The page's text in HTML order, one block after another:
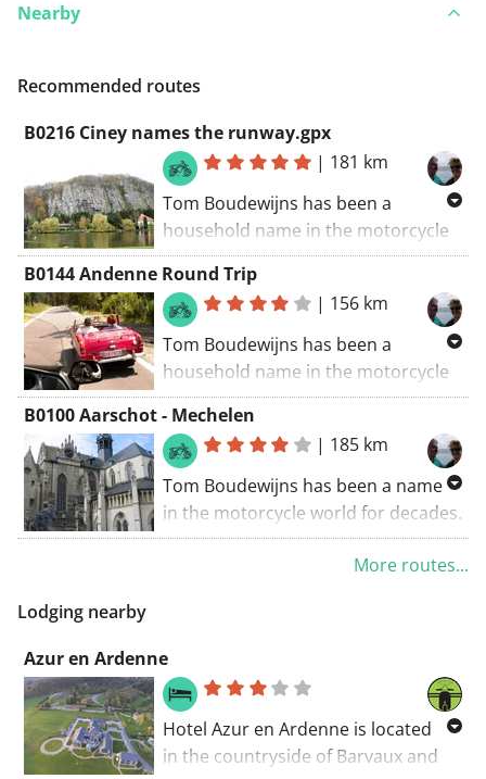
Nearby
Recommended routes
B0216 Ciney names the runway.gpx
| 181 km
Tom Boudewijns has been a
household name in the motorcycle
world for decades. He made
countless walks and books on
beautiful motorcycle roads.
Check out his tour guides here.
B0144 Andenne Round Trip
| 156 km
Tom Boudewijns has been a
household name in the motorcycle
world for decades. He has made
countless rides and books about
beautiful motorcycle routes.
Discover his travel guides here.
B0100 Aarschot - Mechelen
| 185 km
Tom Boudewijns has been a name
in the motorcycle world for decades.
He has made countless rides and
books about beautiful motorcycle
More routes...
Lodging nearby
Azur en Ardenne
Hotel Azur en Ardenne is located
in the countryside of Barvaux and